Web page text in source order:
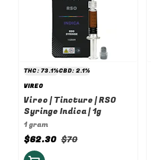
THC: 73.1%CBD: 2.1%
VIREO
Vireo | Tincture | RSO
Syringe Indica | 1g
1 gram
$70
$62.30